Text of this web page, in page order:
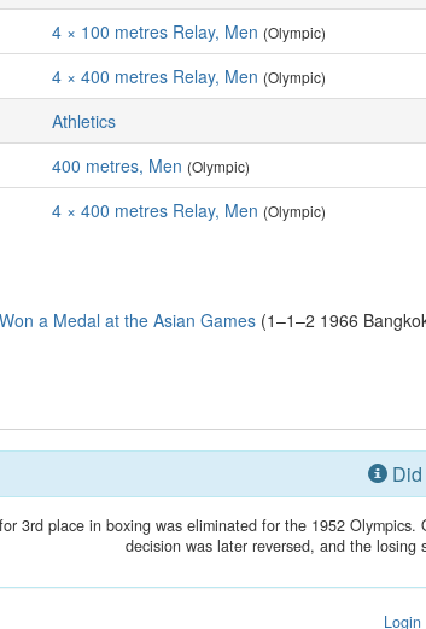
4 × 100 metres Relay, Men (Olympic)
4 × 400 metres Relay, Men (Olympic)
Athletics
400 metres, Men (Olympic)
4 × 400 metres Relay, Men (Olympic)
a Medal at the Asian Games (1–1–2 1966
Did
3rd place in boxing was eliminated for the 1952
decision was later reversed, and the losing
Login